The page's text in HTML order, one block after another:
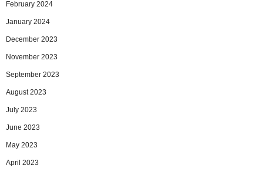
February 2024
January 2024
December 2023
November 2023
September 2023
August 2023
July 2023
June 2023
May 2023
April 2023